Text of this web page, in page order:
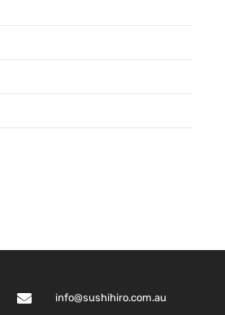
info@sushihiro.com.au